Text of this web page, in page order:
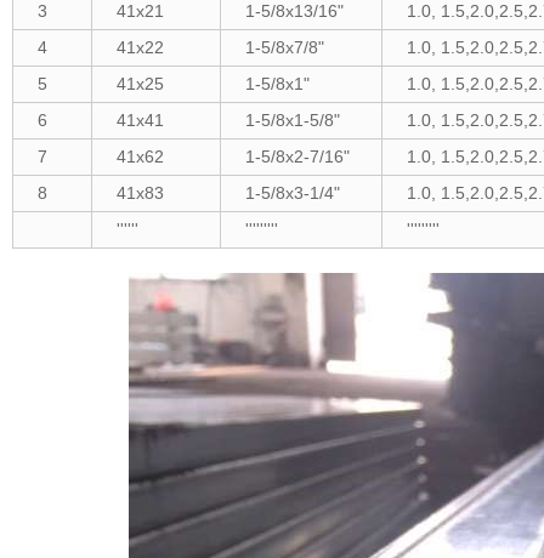
3
41x21 1-5/8x13/16"
1.0,
4
41x22 1-5/8x7/8"
1.0,
5
41x25 1-5/8x1"
1.0,
6
41x41 1-5/8x1-5/8"
1.0,
7
41x62 1-5/8x2-7/16"
1.0,
8
41x83 1-5/8x3-1/4"
1.0,
''''''
''''''''' '''''''''